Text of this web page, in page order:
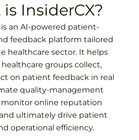
InsiderCX?
is an AI-powered patient-
feedback platform tailored
healthcare sector. It helps
groups collect,
on patient feedback in real
quality-management
monitor online reputation
ultimately drive patient
operational efficiency.